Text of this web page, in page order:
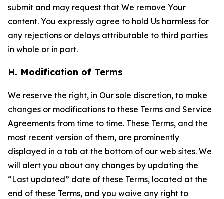
submit and may request that We remove Your
content. You expressly agree to hold Us harmless for
any rejections or delays attributable to third parties
in whole or in part.
H. Modification of Terms
We reserve the right, in Our sole discretion, to make
changes or modifications to these Terms and Service
Agreements from time to time. These Terms, and the
most recent version of them, are prominently
displayed in a tab at the bottom of our web sites. We
will alert you about any changes by updating the
“Last updated” date of these Terms, located at the
end of these Terms, and you waive any right to